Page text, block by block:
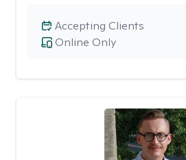
Online Only
Accepting Clients